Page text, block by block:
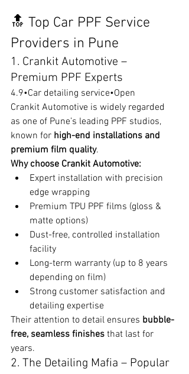
🔝 Top Car PPF Service
Providers in Pune
1. Crankit Automotive –
Premium PPF Experts
4.9•Car detailing service•Open
Crankit Automotive is widely regarded
as one of Pune’s leading PPF studios,
known for high-end installations and
premium film quality.
Why choose Crankit Automotive:
Expert installation with precision
edge wrapping
Premium TPU PPF films (gloss &
matte options)
Dust-free, controlled installation
facility
Long-term warranty (up to 8 years
depending on film)
Strong customer satisfaction and
detailing expertise
Their attention to detail ensures bubble-
free, seamless finishes that last for
years.
2. The Detailing Mafia – Popular